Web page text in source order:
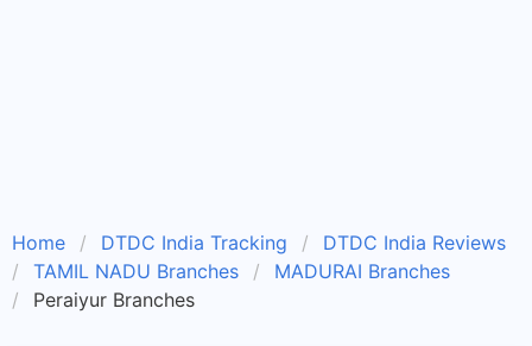
Home DTDC India Tracking
DTDC India Reviews
TAMIL NADU Branches
MADURAI Branches
Peraiyur Branches